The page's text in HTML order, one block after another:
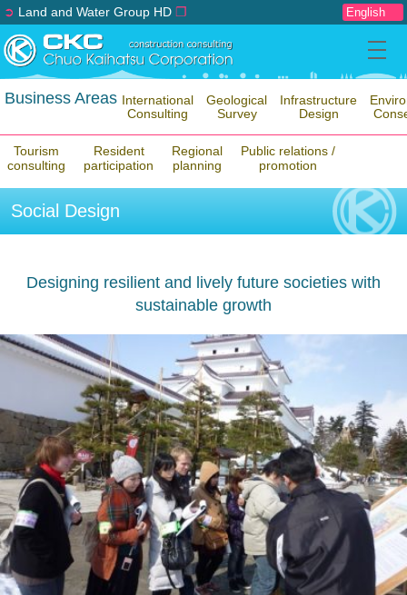
➲ Land and Water Group HD ❐
Business Areas
International
Consulting
Geological
Survey
Infrastructure
Design
Tourism
consulting
Resident
participation
Regional
planning
Public relations /
promotion
Social Design
Designing resilient and lively future societies with
sustainable growth